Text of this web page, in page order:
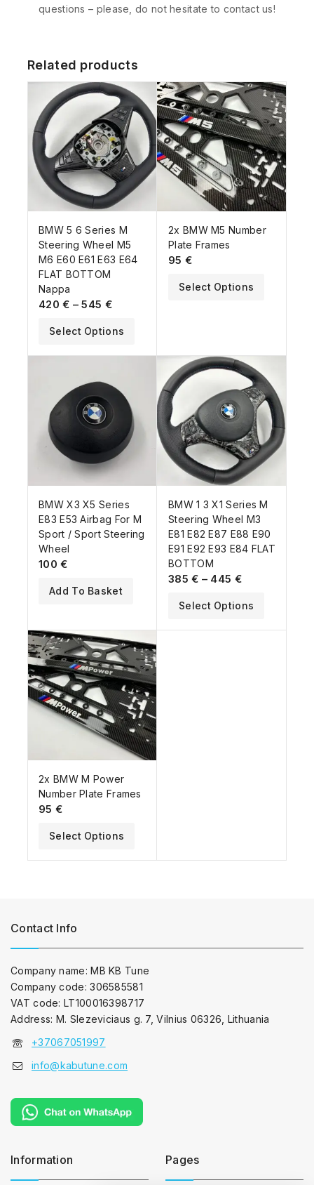
questions – please, do not hesitate to contact us!
Related products
BMW 5 6 Series M
Steering Wheel M5
M6 E60 E61 E63 E64
FLAT BOTTOM
Nappa
420€ – 545 €
Select Options
2x BMW M5 Number
Plate Frames
95 €
Select Options
BMW X3 X5 Series
E83 E53 Airbag For M
Sport / Sport Steering
Wheel
100€
Add To Basket
BMW 1 3 X1 Series M
Steering Wheel M3
E81 E82 E87 E88 E90
E91 E92 E93 E84 FLAT
BOTTOM
385€ – 445 €
Select Options
2x BMW M Power
Number Plate Frames
95 €
Select Options
Contact Info
Company name: MB KB Tune
Company code: 306585581
VAT code: LT100016398717
Address: M. Slezeviciaus g. 7, Vilnius 06326, Lithuania
+37067051997
info@kabutune.com
Information Pages